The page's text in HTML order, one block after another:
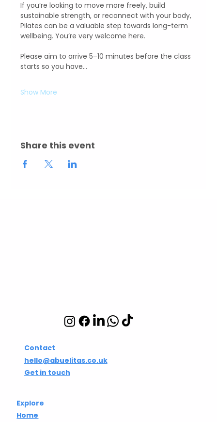
If you’re looking to move more freely, build
sustainable strength, or reconnect with your body,
Pilates can be a valuable step towards long-term
wellbeing. You’re very welcome here.
Please aim to arrive 5–10 minutes before the class
starts so you have…
Show More
Share this event
Contact
hello@abuelitas.co.uk
Get in touch
Explore
Home